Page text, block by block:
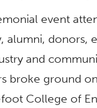
event
alumni, donors,
and
broke ground
College of